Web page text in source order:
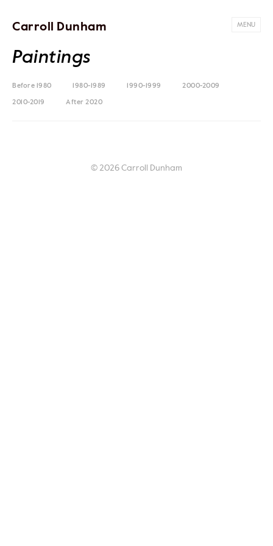
Carroll Dunham MENU
Paintings
Before 1980 1980-1989 1990-1999 2000-2009
2010-2019 After 2020
© 2026 Carroll Dunham